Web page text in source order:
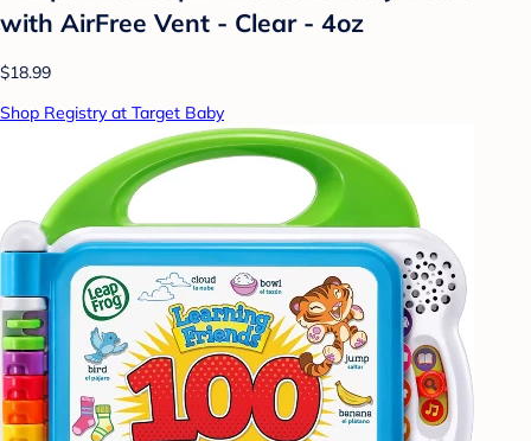
with AirFree Vent - Clear - 4oz
$18.99
Shop Registry at Target Baby